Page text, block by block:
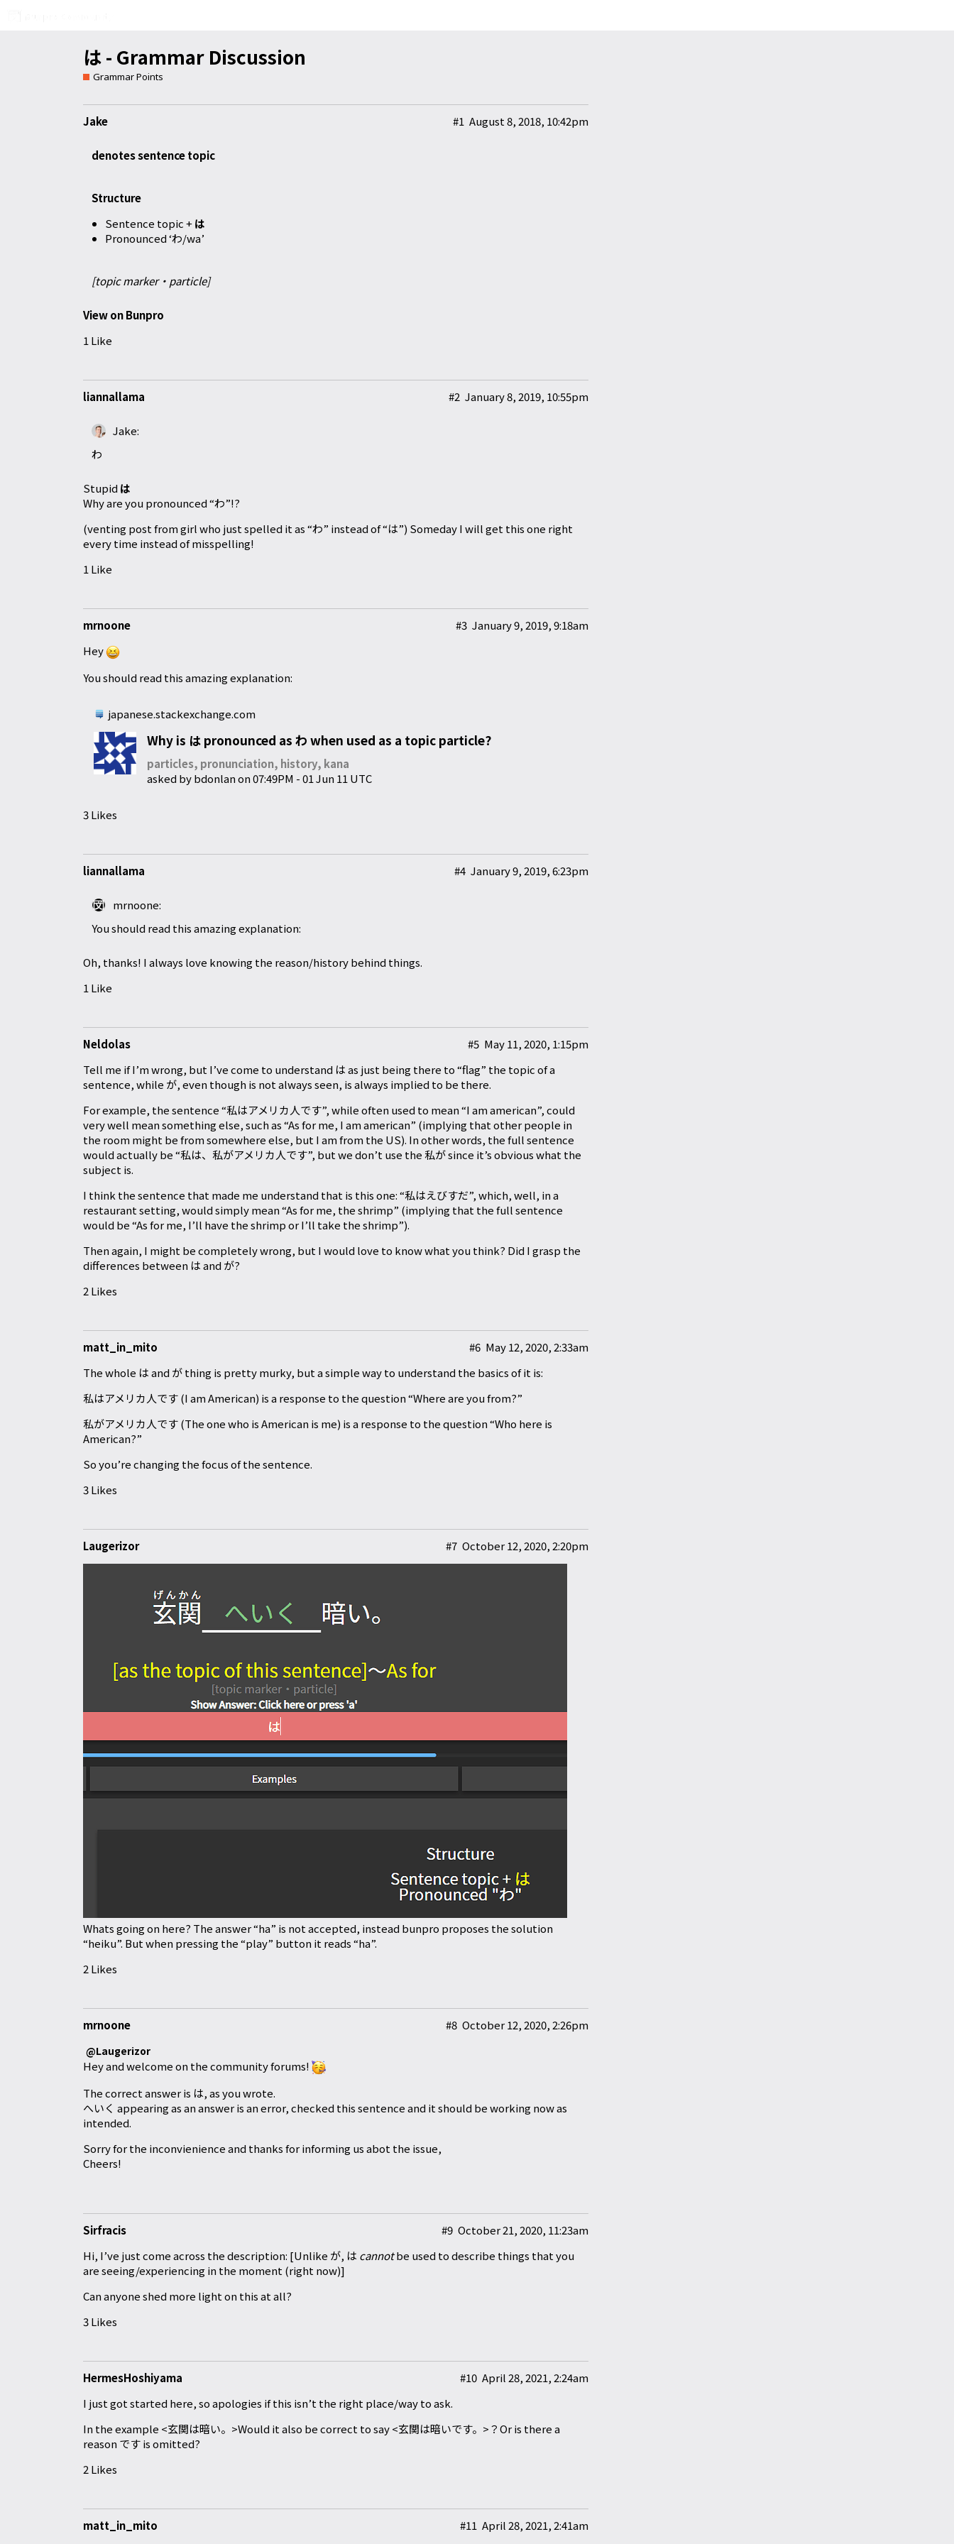
は - Grammar Discussion
Grammar Points
Jake August 8, 2018, 10:42pm
#1
denotes sentence topic
Structure
Sentence topic +は
Pronounced ‘わ/wa’
[topic marker・particle]
View on Bunpro
1 Like
liannallama January 8, 2019, 10:55pm
#2
Jake:
わ
Stupid は
Why are you pronounced “わ”!?
(venting post from girl who just spelled it as “わ” instead of “は”) Someday I will get this one right
every time instead of misspelling!
1 Like
mrnoone January 9, 2019, 9:18am
#3
Hey
You should read this amazing explanation:
japanese.stackexchange.com
Why is は pronounced as わ when used as a topic particle?
particles, pronunciation, history, kana
asked bybdonlanon07:49PM - 01 Jun 11 UTC
3 Likes
liannallama January 9, 2019, 6:23pm
#4
mrnoone:
You should read this amazing explanation:
Oh, thanks! I always love knowing the reason/history behind things.
1 Like
Neldolas May 11, 2020, 1:15pm
#5
Tell me if I’m wrong, but I’ve come to understand は as just being there to “flag” the topic of a
sentence, while が, even though is not always seen, is always implied to be there.
For example, the sentence “私はアメリカ人です”, while often used to mean “I am american”, could
very well mean something else, such as “As for me, I am american” (implying that other people in
the room might be from somewhere else, but I am from the US). In other words, the full sentence
would actually be “私は、私がアメリカ人です”, but we don’t use the 私が since it’s obvious what the
subject is.
I think the sentence that made me understand that is this one: “私はえびすだ”, which, well, in a
restaurant setting, would simply mean “As for me, the shrimp” (implying that the full sentence
would be “As for me, I’ll have the shrimp or I’ll take the shrimp”).
Then again, I might be completely wrong, but I would love to know what you think? Did I grasp the
differences between は and が?
2 Likes
matt_in_mito May 12, 2020, 2:33am
#6
The whole は and が thing is pretty murky, but a simple way to understand the basics of it is:
私はアメリカ人です (I am American) is a response to the question “Where are you from?”
私がアメリカ人です (The one who is American is me) is a response to the question “Who here is
American?”
So you’re changing the focus of the sentence.
3 Likes
Laugerizor October 12, 2020, 2:20pm
#7
Whats going on here? The answer “ha” is not accepted, instead bunpro proposes the solution
“heiku”. But when pressing the “play” button it reads “ha”.
2 Likes
mrnoone October 12, 2020, 2:26pm
#8
@Laugerizor
Hey and welcome on the community forums!
The correct answer is は, as you wrote.
へいく appearing as an answer is an error, checked this sentence and it should be working now as
intended.
Sorry for the inconvienience and thanks for informing us abot the issue,
Cheers!
Sirfracis October 21, 2020, 11:23am
#9
Hi, I’ve just come across the description: [Unlike が, は cannotbe used to describe things that you
are seeing/experiencing in the moment (right now)]
Can anyone shed more light on this at all?
3 Likes
HermesHoshiyama April 28, 2021, 2:24am
#10
I just got started here, so apologies if this isn’t the right place/way to ask.
In the example <玄関は暗い。>Would it also be correct to say <玄関は暗いです。>？Or is there a
reason です is omitted?
2 Likes
matt_in_mito April 28, 2021, 2:41am
#11